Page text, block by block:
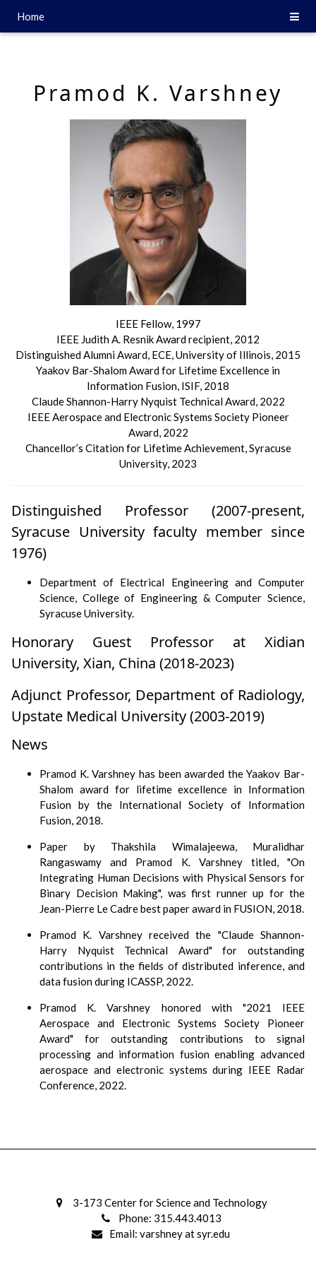
Home
Pramod K. Varshney
IEEE Fellow, 1997
IEEE Judith A. Resnik Award recipient, 2012
Distinguished Alumni Award, ECE, University of Illinois, 2015
Yaakov Bar-Shalom Award for Lifetime Excellence in
Information Fusion, ISIF, 2018
Claude Shannon-Harry Nyquist Technical Award, 2022
IEEE Aerospace and Electronic Systems Society Pioneer
Award, 2022
Chancellor’s Citation for Lifetime Achievement, Syracuse
University, 2023
Distinguished Professor (2007-present,
Syracuse University faculty member since
1976)
Department of Electrical Engineering and Computer
Science, College of Engineering & Computer Science,
Syracuse University.
Honorary Guest Professor at Xidian
University, Xian, China (2018-2023)
Adjunct Professor, Department of Radiology,
Upstate Medical University (2003-2019)
News
Pramod K. Varshney has been awarded the Yaakov Bar-
Shalom award for lifetime excellence in Information
Fusion by the International Society of Information
Fusion, 2018.
Paper by Thakshila Wimalajeewa, Muralidhar
Rangaswamy and Pramod K. Varshney titled, "On
Integrating Human Decisions with Physical Sensors for
Binary Decision Making", was first runner up for the
Jean-Pierre Le Cadre best paper award in FUSION, 2018.
Pramod K. Varshney received the "Claude Shannon-
Harry Nyquist Technical Award" for outstanding
contributions in the fields of distributed inference, and
data fusion during ICASSP, 2022.
Pramod K. Varshney honored with "2021 IEEE
Aerospace and Electronic Systems Society Pioneer
Award" for outstanding contributions to signal
processing and information fusion enabling advanced
aerospace and electronic systems during IEEE Radar
Conference, 2022.
3-173 Center for Science and Technology
Phone: 315.443.4013
Email: varshney at syr.edu